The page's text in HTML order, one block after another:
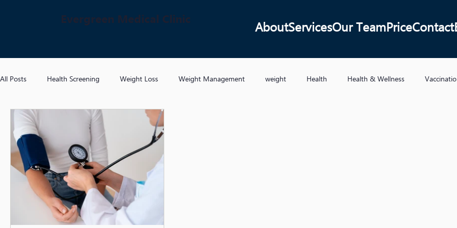
Evergreen Medical Clinic AboutServicesOur TeamPriceContact
All Posts Health Screening Weight Loss Weight Management weight Health Health & Wellness
Hypertension